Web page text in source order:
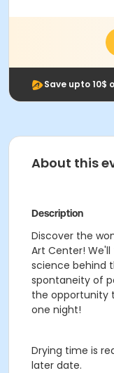
Save upto 10$
About this
Description
Discover the
Art Center!
science behind
spontaneity of
the opportunity
one night!
Drying time is
later date.